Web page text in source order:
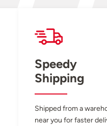
Speedy
Shipping
Shipped from a
near you for faster